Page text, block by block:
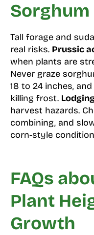
Sorghum
Tall forage and
real risks. Prussic
when plants are
Never graze
18 to 24 inches,
killing frost.
harvest hazards.
combining, and
corn-style
FAQs
Plant
Growth